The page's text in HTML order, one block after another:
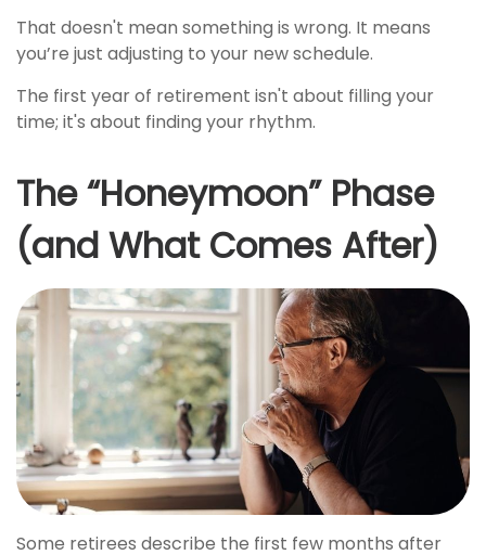
That doesn't mean something is wrong. It means
you’re just adjusting to your new schedule.
The first year of retirement isn't about filling your
time; it's about finding your rhythm.
The “Honeymoon” Phase
(and What Comes After)
Some retirees describe the first few months after